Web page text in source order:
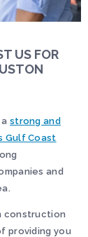
US FOR
strong and
Gulf Coast
and
construction
providing you